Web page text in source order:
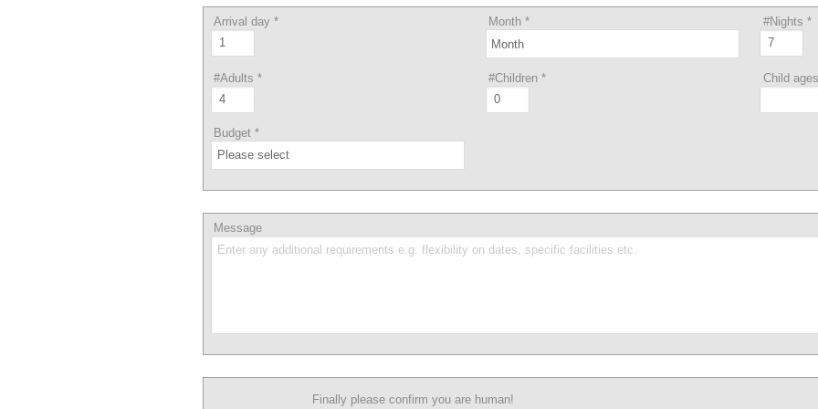
Arrival day * Month* #Nights *
#Adults * #Children* Child ages
Budget *
Message
Finally please confirm you are human!